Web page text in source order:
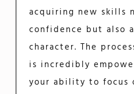
acquiring new skills
confidence but also
character. The
is incredibly
your ability to focus